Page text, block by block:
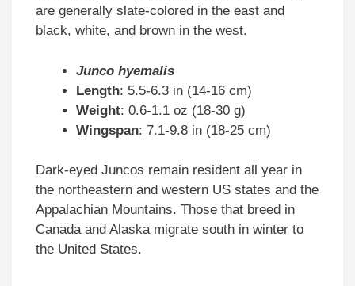
are generally slate-colored in the east and
black, white, and brown in the west.
Junco hyemalis
Length: 5.5-6.3 in (14-16 cm)
Weight: 0.6-1.1 oz (18-30 g)
Wingspan: 7.1-9.8 in (18-25 cm)
Dark-eyed Juncos remain resident all year in
the northeastern and western US states and the
Appalachian Mountains. Those that breed in
Canada and Alaska migrate south in winter to
the United States.